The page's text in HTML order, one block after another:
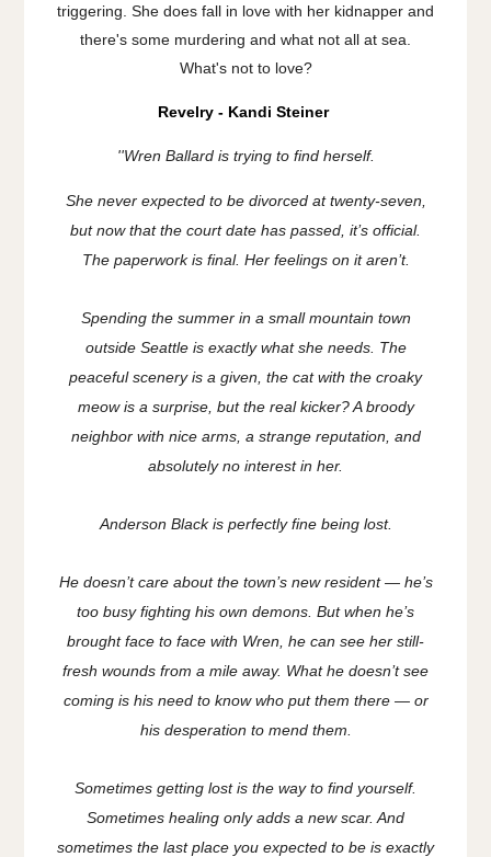
triggering. She does fall in love with her kidnapper and
there's some murdering and what not all at sea.
What's not to love?
Revelry - Kandi Steiner
''Wren Ballard is trying to find herself.
She never expected to be divorced at twenty-seven,
but now that the court date has passed, it’s official.
The paperwork is final. Her feelings on it aren’t.
Spending the summer in a small mountain town
outside Seattle is exactly what she needs. The
peaceful scenery is a given, the cat with the croaky
meow is a surprise, but the real kicker? A broody
neighbor with nice arms, a strange reputation, and
absolutely no interest in her.
Anderson Black is perfectly fine being lost.
He doesn’t care about the town’s new resident — he’s
too busy fighting his own demons. But when he’s
brought face to face with Wren, he can see her still-
fresh wounds from a mile away. What he doesn’t see
coming is his need to know who put them there — or
his desperation to mend them.
Sometimes getting lost is the way to find yourself.
Sometimes healing only adds a new scar. And
sometimes the last place you expected to be is exactly